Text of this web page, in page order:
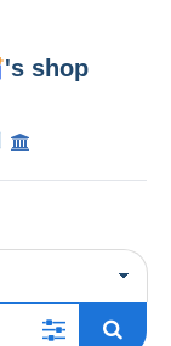
's shop